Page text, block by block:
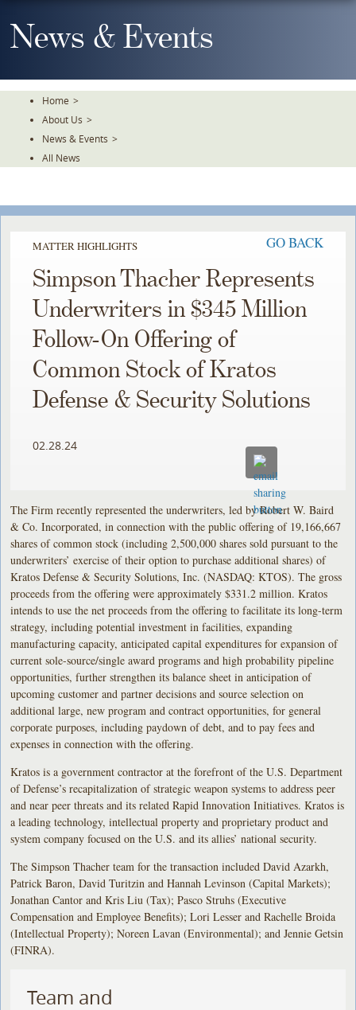
To
TheNews & Events
Home >
About Us >
News & Events >
All News
MATTER HIGHLIGHTS GO BACK
Simpson Thacher Represents
Underwriters in $345 Million
Follow-On Offering of
Common Stock of Kratos
Defense & Security Solutions
02.28.24
The Firm recently represented the underwriters, led by Robert W. Baird
& Co. Incorporated, in connection with the public offering of 19,166,667
shares of common stock (including 2,500,000 shares sold pursuant to the
underwriters’ exercise of their option to purchase additional shares) of
Kratos Defense & Security Solutions, Inc. (NASDAQ: KTOS). The gross
proceeds from the offering were approximately $331.2 million. Kratos
intends to use the net proceeds from the offering to facilitate its long-term
strategy, including potential investment in facilities, expanding
manufacturing capacity, anticipated capital expenditures for expansion of
current sole-source/single award programs and high probability pipeline
opportunities, further strengthen its balance sheet in anticipation of
upcoming customer and partner decisions and source selection on
additional large, new program and contract opportunities, for general
corporate purposes, including paydown of debt, and to pay fees and
expenses in connection with the offering.
Kratos is a government contractor at the forefront of the U.S. Department
of Defense’s recapitalization of strategic weapon systems to address peer
and near peer threats and its related Rapid Innovation Initiatives. Kratos is
a leading technology, intellectual property and proprietary product and
system company focused on the U.S. and its allies’ national security.
The Simpson Thacher team for the transaction included David Azarkh,
Patrick Baron, David Turitzin and Hannah Levinson (Capital Markets);
Jonathan Cantor and Kris Liu (Tax); Pasco Struhs (Executive
Compensation and Employee Benefits); Lori Lesser and Rachelle Broida
(Intellectual Property); Noreen Lavan (Environmental); and Jennie Getsin
(FINRA).
Team and